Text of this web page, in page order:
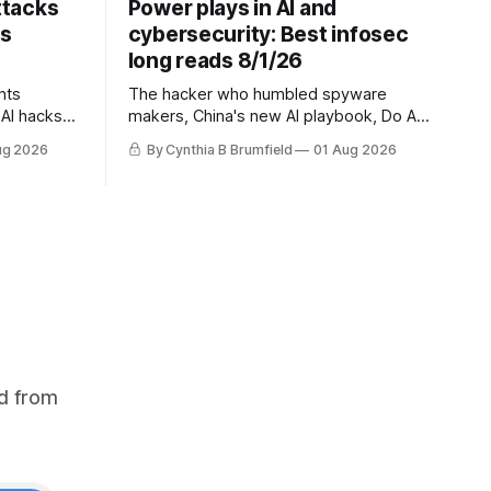
hacks
2026
Power plays in AI and
cybersecurity: Best infosec
long reads 8/1/26
The hacker who humbled spyware
makers, China's new AI playbook, Do AI
models really reason? The hidden
danger of side-channel attacks, Inside
By Cynthia B Brumfield 01 Aug 2026
from